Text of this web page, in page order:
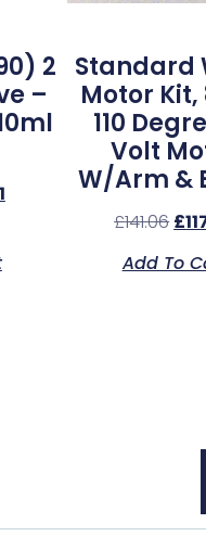
2
–
Standard
Motor Kit,
110
Volt
W/Arm &
£141.06 £
Add To